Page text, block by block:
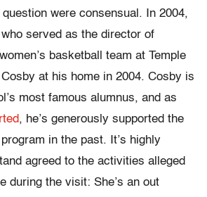
were consensual. In 2004,
served as the director of
basketball team at Temple
at his home in 2004. Cosby is
most famous alumnus, and as
, he’s generously supported the
in the past. It’s highly
agreed to the activities alleged
during the visit: She’s an out